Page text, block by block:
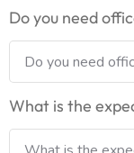
Do you need
What is the